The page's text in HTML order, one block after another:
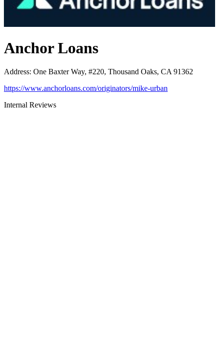
Anchor Loans
Address: One Baxter Way, #220, Thousand Oaks, CA 91362
https://www.anchorloans.com/originators/mike-urban
Internal Reviews